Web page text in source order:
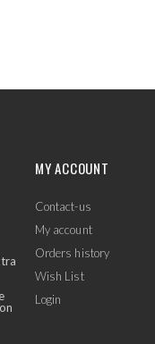
MY ACCOUNT
Contact-us
My account
Orders history
Wish List
Login